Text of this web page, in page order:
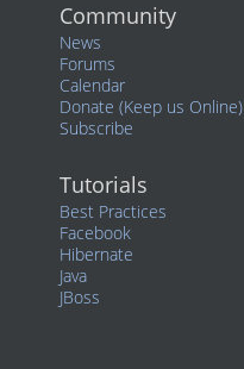
Community
News
Forums
Calendar
Donate (Keep us Online)
Subscribe
Tutorials
Best Practices
Facebook
Hibernate
Java
JBoss